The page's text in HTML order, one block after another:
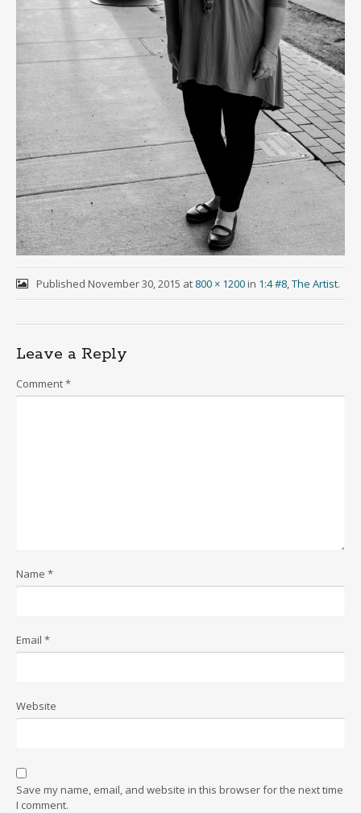
Published November 30, 2015 at 800 × 1200in 1:4 #8, The Artist.
Leave a Reply
Comment*
Name *
Email *
Website
Save my name, email, and website in this browser for the next time
I comment.